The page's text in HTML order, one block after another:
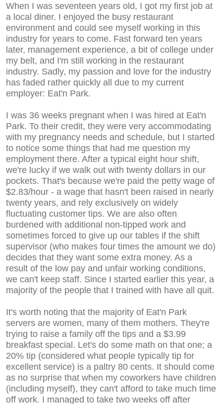
When I was seventeen years old, I got my first job at
a local diner. I enjoyed the busy restaurant
environment and could see myself working in this
industry for years to come. Fast forward ten years
later, management experience, a bit of college under
my belt, and I'm still working in the restaurant
industry. Sadly, my passion and love for the industry
has faded rather quickly all due to my current
employer: Eat'n Park.
I was 36 weeks pregnant when I was hired at Eat'n
Park. To their credit, they were very accommodating
with my pregnancy needs and schedule, but I started
to notice some things that had me question my
employment there. After a typical eight hour shift,
we're lucky if we walk out with twenty dollars in our
pockets. That's because we're paid the petty wage of
$2.83/hour - a wage that hasn't been raised in nearly
twenty years, and rely exclusively on widely
fluctuating customer tips. We are also often
burdened with additional non-tipped work and
sometimes forced to give up our tables if the shift
supervisor (who makes four times the amount we do)
decides that they want some extra money. As a
result of the low pay and unfair working conditions,
we can't keep staff. Since I started earlier this year, a
majority of the people that I trained with have all quit.
It's worth noting that the majority of Eat'n Park
servers are women, many of them mothers. They're
trying to raise a family off the tips and a $3.99
breakfast special. Let's do some math on that one; a
20% tip (considered what people typically tip for
excellent service) is a paltry 80 cents. It should come
as no surprise that when my coworkers have children
(including myself), they can't afford to take much time
off work. I managed to take two weeks off after